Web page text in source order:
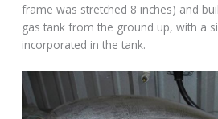
frame was stretched 8 inches) and
gas tank from the ground up, with a
incorporated in the tank.